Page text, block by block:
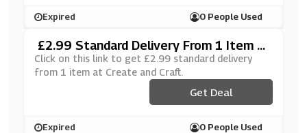
Expired 0 People Used
£2.99 Standard Delivery From 1 Item A
T Create And Craft
Click on this link to get £2.99 standard delivery
from 1 item at Create and Craft.
Get Deal
Expired 0 People Used